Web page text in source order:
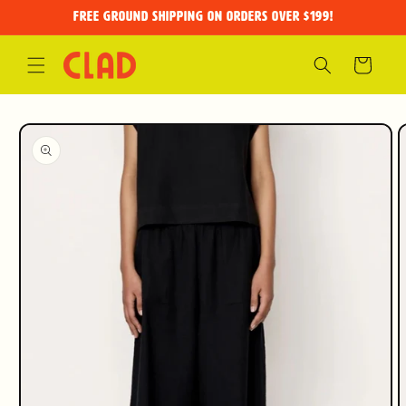
FREE GROUND SHIPPING on orders over $199!
Cart
Skip to
product
information